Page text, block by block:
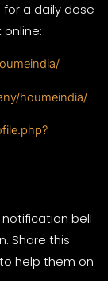
for a daily dose
online:
houmeindia/
notification bell
Share this
help them on